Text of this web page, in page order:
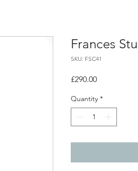
Frances
SKU: FSC41
£290.00Price
Quantity *